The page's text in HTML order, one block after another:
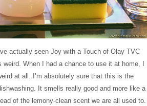
actually seen Joy with a Touch of Olay TVC
When I had a chance to use it at home, I
at all. I’m absolutely sure that this is the
It smells really good and more like a
of the lemony-clean scent we are all used to.